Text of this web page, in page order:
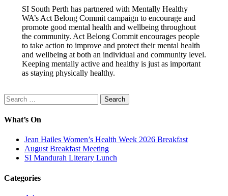
SI South Perth has partnered with Mentally Healthy
WA’s Act Belong Commit campaign to encourage and
promote good mental health and wellbeing throughout
the community. Act Belong Commit encourages people
to take action to improve and protect their mental health
and wellbeing at both an individual and community level.
Keeping mentally active and healthy is just as important
as staying physically healthy.
Search
for:
What’s On
Jean Hailes Women’s Health Week 2026 Breakfast
August Breakfast Meeting
SI Mandurah Literary Lunch
Categories